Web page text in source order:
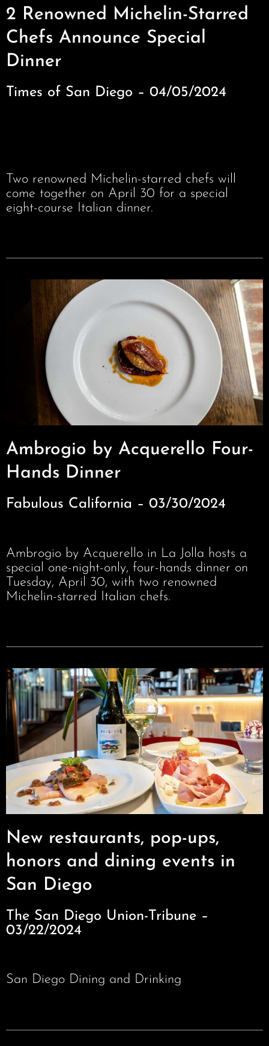
2 Renowned Michelin-Starred
Chefs Announce Special
Dinner
Times of San Diego – 04/05/2024
Two renowned Michelin-starred chefs will
come together on April 30 for a special
eight-course Italian dinner.
Ambrogio by Acquerello Four-
Hands Dinner
Fabulous California – 03/30/2024
Ambrogio by Acquerello in La Jolla hosts a
special one-night-only, four-hands dinner on
Tuesday, April 30, with two renowned
Michelin-starred Italian chefs.
New restaurants, pop-ups,
honors and dining events in
San Diego
The San Diego Union-Tribune –
03/22/2024
San Diego Dining and Drinking